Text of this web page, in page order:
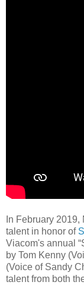
In February
talent in honor of
Viacom's annual
by Tom Kenny
(Voice of Sandy
talent from both